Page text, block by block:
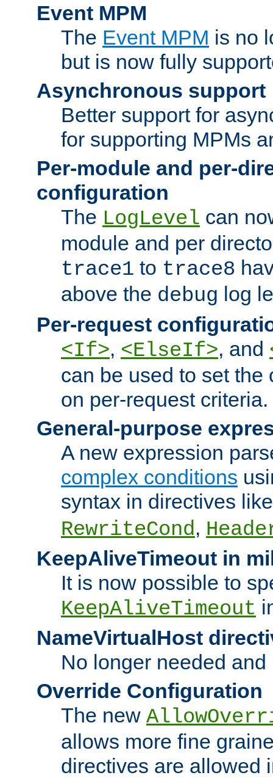
Event MPM
The Event MPM is no
but is now fully
Asynchronous support
Better support for
for supporting MPMs
Per-module and per-
configuration
The LogLevel can
module and per
trace1 to trace8
above the debug log
Per-request
<If>, <ElseIf>, and
can be used to set the
on per-request criteria.
General-purpose
A new expression
complex conditions
syntax in directives
RewriteCond,
KeepAliveTimeout in
It is now possible to
KeepAliveTimeout
NameVirtualHost
No longer needed
Override Configuration
The new
allows more fine
directives are allowed